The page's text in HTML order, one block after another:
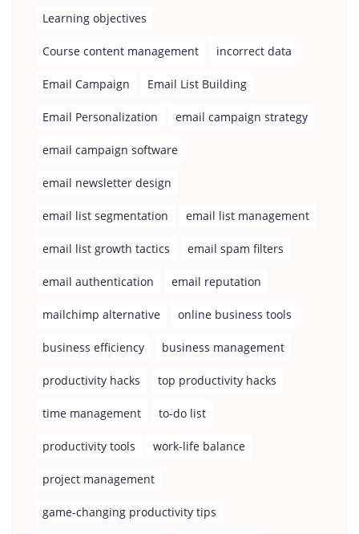
Learning objectives
Course content management incorrect data
Email Campaign Email List Building
Email Personalization email campaign strategy
email campaign software
email newsletter design
email list segmentation email list management
email list growth tactics email spam filters
email authentication email reputation
mailchimp alternative online business tools
business efficiency business management
productivity hacks top productivity hacks
time management to-do list
productivity tools work-life balance
project management
game-changing productivity tips